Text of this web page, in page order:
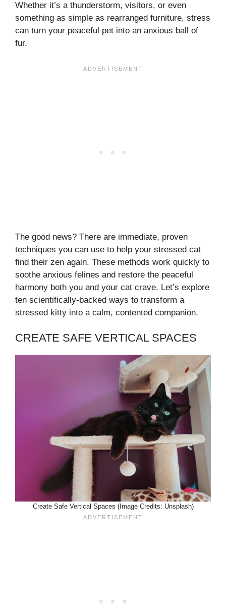
Whether it’s a thunderstorm, visitors, or even
something as simple as rearranged furniture, stress
can turn your peaceful pet into an anxious ball of
fur.
The good news? There are immediate, proven
techniques you can use to help your stressed cat
find their zen again. These methods work quickly to
soothe anxious felines and restore the peaceful
harmony both you and your cat crave. Let’s explore
ten scientifically-backed ways to transform a
stressed kitty into a calm, contented companion.
CREATE SAFE VERTICAL SPACES
Create Safe Vertical Spaces (Image Credits: Unsplash)